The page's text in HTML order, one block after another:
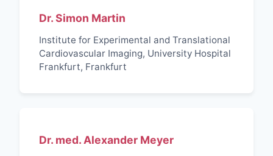
Dr. Simon Martin
Institute for Experimental and Translational
Cardiovascular Imaging, University Hospital
Frankfurt, Frankfurt
Dr. med. Alexander Meyer